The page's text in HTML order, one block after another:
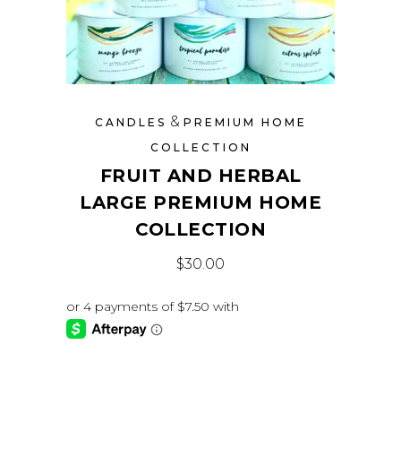
CANDLES & PREMIUM HOME
COLLECTION
FRUIT AND HERBAL
LARGE PREMIUM HOME
COLLECTION
$30.00